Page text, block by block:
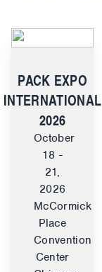
PACK EXPO
INTERNATIONAL
2026
October
18 -
21,
2026
McCormick
Place
Convention
Center